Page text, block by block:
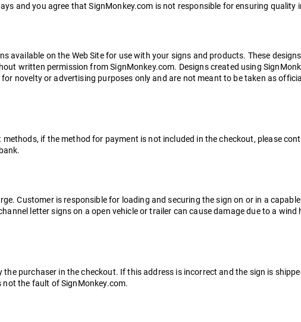
and you agree that SignMonkey.com is not responsible for ensuring
available on the Web Site for use with your signs and products. These
written permission from SignMonkey.com. Designs created using
novelty or advertising purposes only and are not meant to be taken as
if the method for payment is not included in the checkout, please
Customer is responsible for loading and securing the sign on or in a
letter signs on a open vehicle or trailer can cause damage due to a
the purchaser in the checkout. If this address is incorrect and the sign is
not the fault of SignMonkey.com.